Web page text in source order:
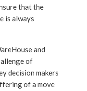
that the
is always
and
of
decision makers
of a move